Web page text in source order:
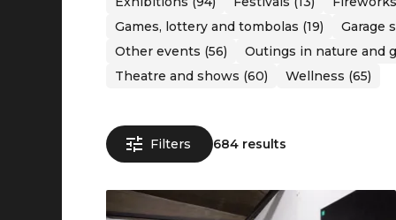
Games, lottery and tombolas (19)
Garage
Other events (56)
Outings in nature and
Theatre and shows (60)
Wellness (65)
Filters 684 results